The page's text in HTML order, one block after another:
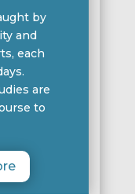
by
and
each
are
to